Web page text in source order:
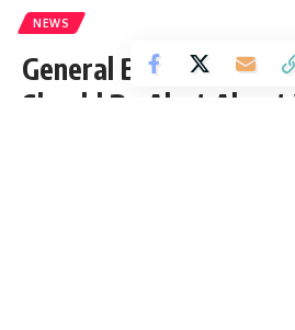
NEWS
General Bipin Rawat
Should Be Alert About